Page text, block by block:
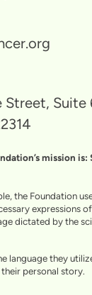
Street, Suite
mission
the Foundation
expressions
dictated by the
language they
personal story.